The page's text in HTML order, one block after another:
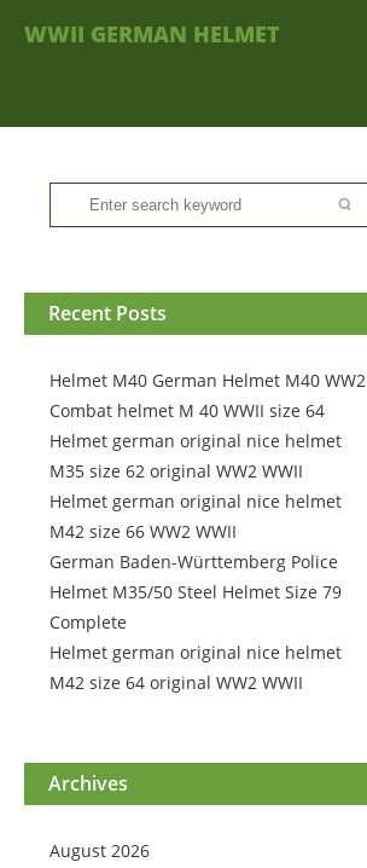
WWII GERMAN HELMET
Recent Posts
Helmet M40 German Helmet M40 WW2
Combat helmet M 40 WWII size 64
Helmet german original nice helmet
M35 size 62 original WW2 WWII
Helmet german original nice helmet
M42 size 66 WW2 WWII
German Baden-Württemberg Police
Helmet M35/50 Steel Helmet Size 79
Complete
Helmet german original nice helmet
M42 size 64 original WW2 WWII
Archives
August 2026